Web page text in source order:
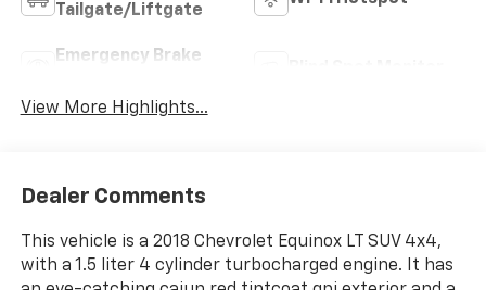
Tailgate/Liftgate
Emergency Brake
View More Highlights...
Dealer Comments
This vehicle is a 2018 Chevrolet Equinox LT SUV 4x4,
with a 1.5 liter 4 cylinder turbocharged engine. It has